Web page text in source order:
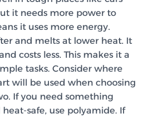
it needs more power to
it uses more energy.
and melts at lower heat. It
costs less. This makes it a
tasks. Consider where
will be used when choosing
If you need something
safe, use polyamide. If